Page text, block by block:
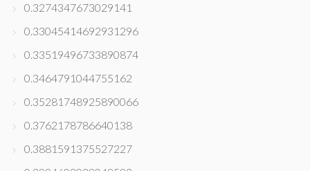
0.3274347673029141
0.33045414692931296
0.33519496733890874
0.3464791044755162
0.35281748925890066
0.3762178786640138
0.3881591375527227